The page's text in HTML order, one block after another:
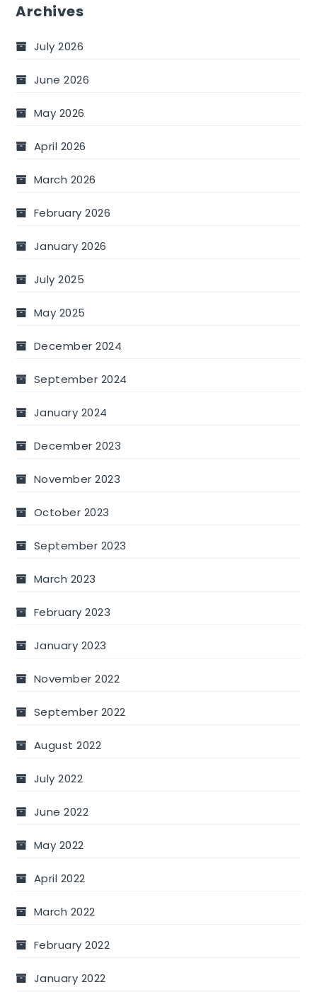
Archives
July 2026
June 2026
May 2026
April 2026
March 2026
February 2026
January 2026
July 2025
May 2025
December 2024
September 2024
January 2024
December 2023
November 2023
October 2023
September 2023
March 2023
February 2023
January 2023
November 2022
September 2022
August 2022
July 2022
June 2022
May 2022
April 2022
March 2022
February 2022
January 2022